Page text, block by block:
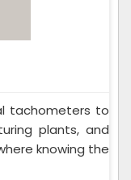
tachometers to
plants, and
knowing the